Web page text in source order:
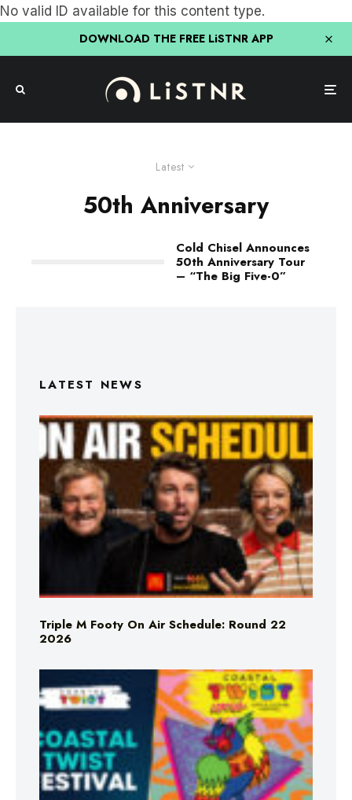
No valid ID available for this content type.
DOWNLOAD THE FREE LiSTNR APP
Latest
50th Anniversary
Cold Chisel Announces
50th Anniversary Tour
– “The Big Five-0”
LATEST NEWS
Triple M Footy On Air Schedule: Round 22
2026